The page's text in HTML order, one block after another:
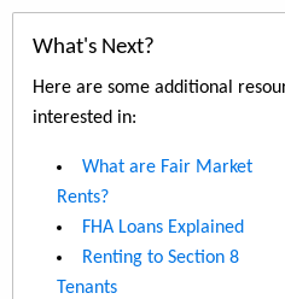
What's Next?
Here are some additional
interested in:
What are Fair Market
Rents?
FHA Loans Explained
Renting to Section 8
Tenants